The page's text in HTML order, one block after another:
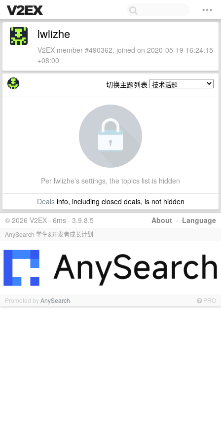
lwlizhe
V2EX member #490362, joined on 2020-05-19 16:24:15
+08:00
切换主题列表
Per lwlizhe's settings, the topics list is hidden
Dealsinfo, including closed deals, is not hidden
About · Language
© 2026 V2EX · 6ms · 3.9.8.5
AnySearch 学生&开发者成长计划
Promoted byAnySearch PRO